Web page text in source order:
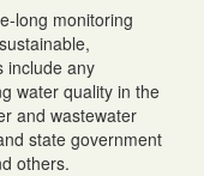
long monitoring
include any
water quality in the
and wastewater
state government
others.